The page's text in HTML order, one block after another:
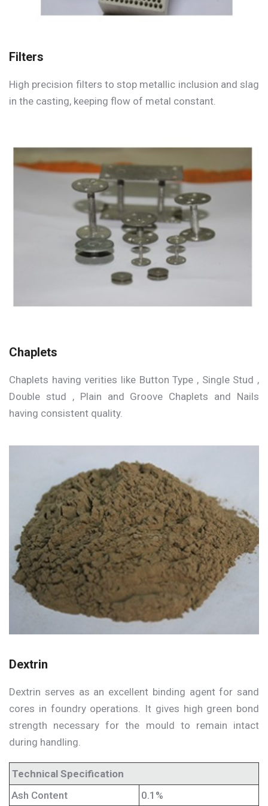
Filters
High precision filters to stop metallic inclusion and slag
in the casting, keeping flow of metal constant.
Chaplets
Chaplets having verities like Button Type , Single Stud ,
Double stud , Plain and Groove Chaplets and Nails
having consistent quality.
Dextrin
Dextrin serves as an excellent binding agent for sand
cores in foundry operations. It gives high green bond
strength necessary for the mould to remain intact
during handling.
Technical Specification
Ash Content
0.1%